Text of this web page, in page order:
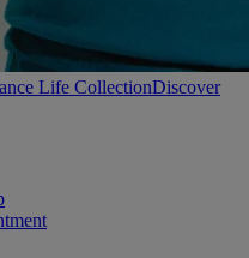
Life CollectionDiscover